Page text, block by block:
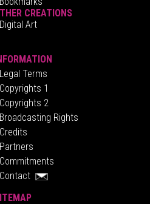
CREATIONS
Art
Terms
1
2
Rights
artners